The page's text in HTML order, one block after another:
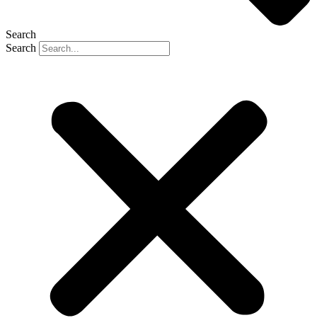
Search
Search